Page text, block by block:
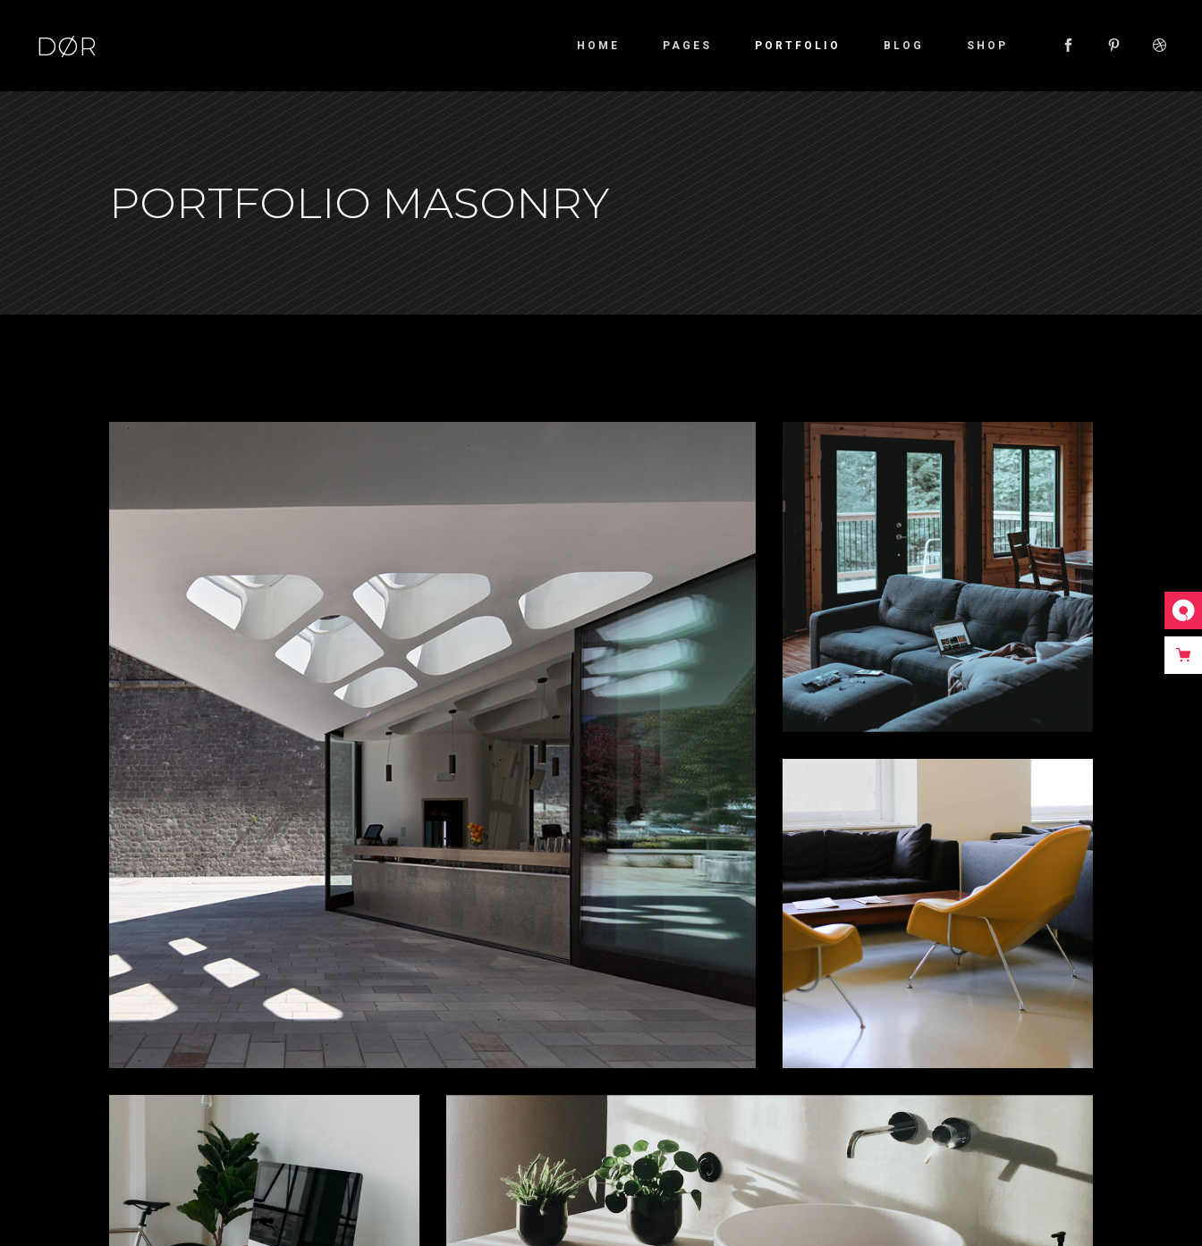
DØR HOME PAGES PORTFOLIO
Standard
Gallery
Gallery No Space
Masonry
Masonry No Space
Pinterest Waves
Slider Wide
Two Columns
Three Columns
Three Columns Wide
Four Columns
Four Columns Wide
Five Columns Wide
Overlay
Slide From Bottom
Slide From Left
Swipe Right
Small Images
Small Slider
Large Images
Large Slider
Gallery
Small Masonry
BLOG SHOP
PORTFOLIO MASONRY